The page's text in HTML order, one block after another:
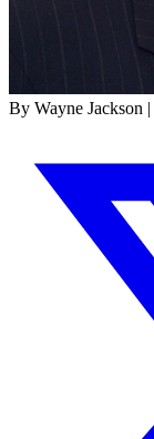
By Wayne Jackson |